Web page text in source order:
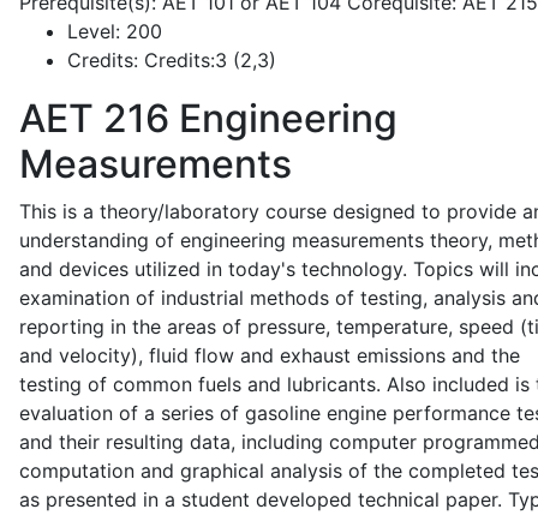
Level: 200
Credits: Credits:3 (2,3)
AET 216 Engineering
Measurements
This is a theory/laboratory course designed to provide
understanding of engineering measurements theory,
and devices utilized in today's technology. Topics will
examination of industrial methods of testing, analysis
reporting in the areas of pressure, temperature, speed
and velocity), fluid flow and exhaust emissions and the
testing of common fuels and lubricants. Also included is
evaluation of a series of gasoline engine performance
and their resulting data, including computer
computation and graphical analysis of the completed
as presented in a student developed technical paper.